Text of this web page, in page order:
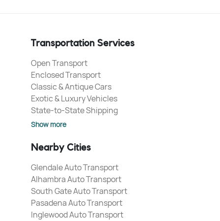
Transportation Services
Open Transport
Enclosed Transport
Classic & Antique Cars
Exotic & Luxury Vehicles
State-to-State Shipping
Show more
Nearby Cities
Glendale Auto Transport
Alhambra Auto Transport
South Gate Auto Transport
Pasadena Auto Transport
Inglewood Auto Transport